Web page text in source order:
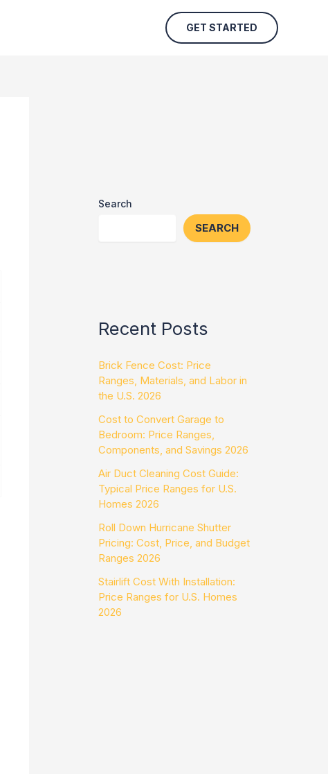
GET STARTED
Search
SEARCH
Recent Posts
Brick Fence Cost: Price
Ranges, Materials, and Labor in
the U.S. 2026
Cost to Convert Garage to
Bedroom: Price Ranges,
Components, and Savings 2026
Air Duct Cleaning Cost Guide:
Typical Price Ranges for U.S.
Homes 2026
Roll Down Hurricane Shutter
Pricing: Cost, Price, and Budget
Ranges 2026
Stairlift Cost With Installation:
Price Ranges for U.S. Homes
2026